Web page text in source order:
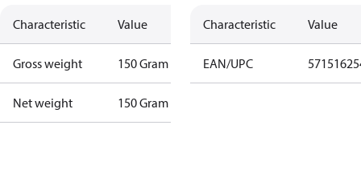
Characteristic Value
Gross weight 150 Gram
Net weight 150 Gram
Characteristic Value
EAN/UPC